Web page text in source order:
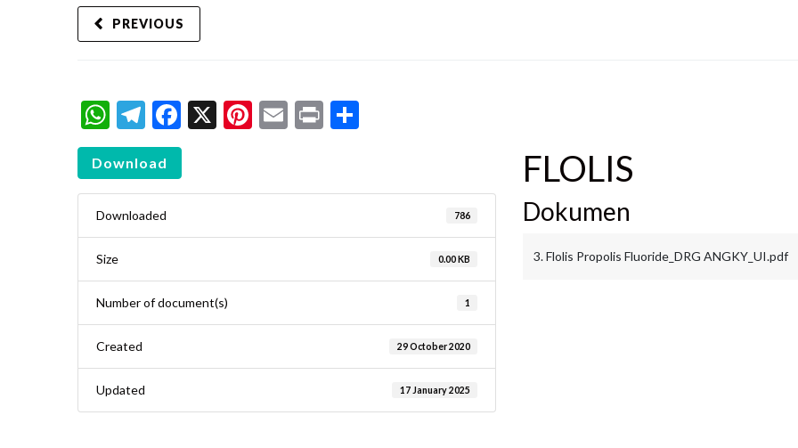
PREVIOUS
WhatsApp
Telegram
Facebook
X Pinterest
Email
Print
Download
Downloaded 786
Size 0.00 KB
Number of document(s) 1
Created 29 October 2020
Updated 17 January 2025
FLOLIS
Dokumen
3. Flolis Propolis Fluoride_DRG ANGKY_UI.pdf